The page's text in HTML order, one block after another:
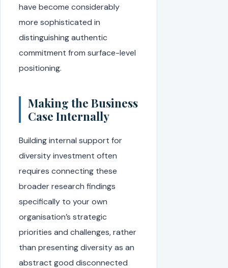
have become considerably
more sophisticated in
distinguishing authentic
commitment from surface-level
positioning.
Making the Business
Case Internally
Building internal support for
diversity investment often
requires connecting these
broader research findings
specifically to your own
organisation’s strategic
priorities and challenges, rather
than presenting diversity as an
abstract good disconnected